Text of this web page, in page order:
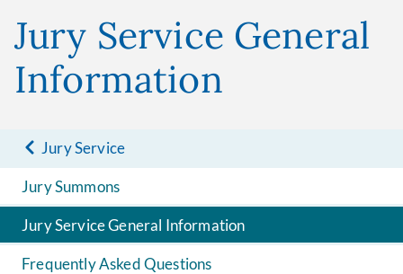
Jury Service General
Information
Jury Service
Jury Summons
Jury Service General Information
Frequently Asked Questions